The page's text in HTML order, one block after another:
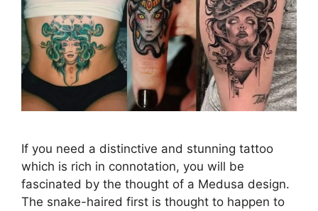
If you need a distinctive and stunning tattoo
which is rich in connotation, you will be
fascinated by the thought of a Medusa design.
The snake-haired first is thought to happen to